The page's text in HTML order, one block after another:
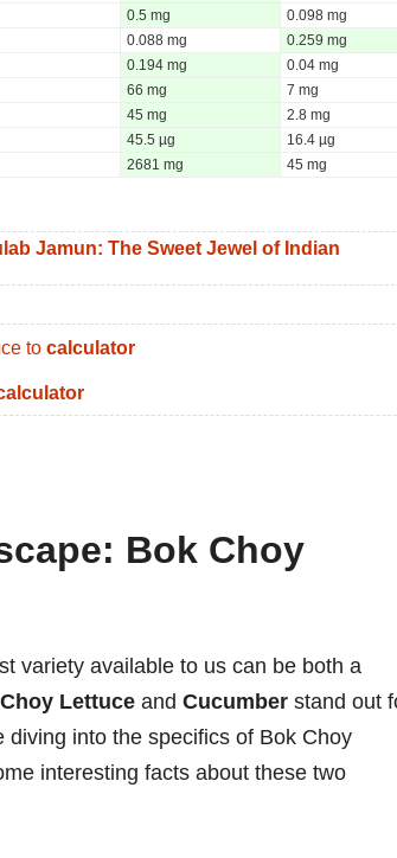
0.5 mg
0.098 mg
0.088 mg
0.259 mg
0.194 mg
0.04 mg
66 mg
7 mg
45 mg
2.8 mg
45.5 µg
16.4 µg
2681 mg 45 mg
Jamun: The Sweet Jewel of Indian
to calculator
Bok Choy
variety available to us can be both a
Lettuce and Cucumber stand out
into the specifics of Bok Choy
interesting facts about these two